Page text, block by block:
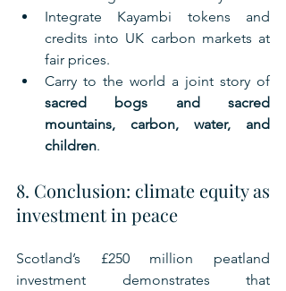
Integrate Kayambi tokens and
credits into UK carbon markets at
fair prices.
sacred bogs and sacred
mountains, carbon, water, and
children.
8. Conclusion: climate equity as
investment in peace
Scotland’s £250 million peatland
investment demonstrates that